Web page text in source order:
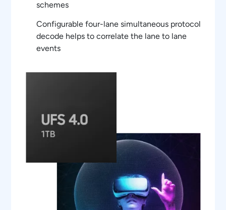
schemes
Configurable four-lane simultaneous protocol
decode helps to correlate the lane to lane
events
features using Option ST6G serial trigger
feature of oscilloscopes
Triggering supports PWM, NRZ and 8b/10B
encoded data schemes
Detail view provides a comprehensive
protocol and physical layer data correlation